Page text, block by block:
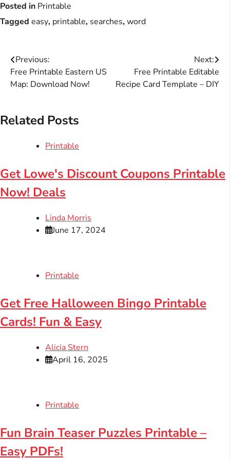
Posted in Printable
Tagged easy, printable, searches,word
Post
navigation
Previous:
Free Printable Eastern US
Map: Download Now!
Next:
Free Printable Editable
Recipe Card Template – DIY
Related Posts
Printable
Get Lowe's Discount Coupons Printable
Now! Deals
Linda Morris
June 17, 2024
Printable
Get Free Halloween Bingo Printable
Cards! Fun & Easy
Alicia Stern
April 16, 2025
Printable
Fun Brain Teaser Puzzles Printable –
Easy PDFs!